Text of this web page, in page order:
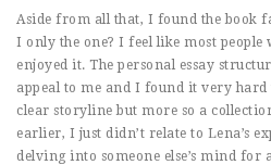
Aside from all that, I found the book
I only the one? I feel like most people
enjoyed it. The personal essay
appeal to me and I found it very hard
clear storyline but more so a
earlier, I just didn’t relate to Lena’s
delving into someone else’s mind